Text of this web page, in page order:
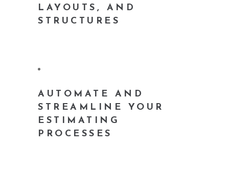
LAYOUTS, AND
STRUCTURES
AUTOMATE AND
STREAMLINE YOUR
ESTIMATING
PROCESSES